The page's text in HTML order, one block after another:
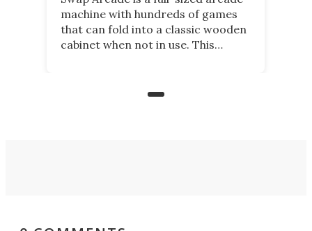
machine with hundreds of games
that can fold into a classic wooden
cabinet when not in use. This
arcades, and it is now available on